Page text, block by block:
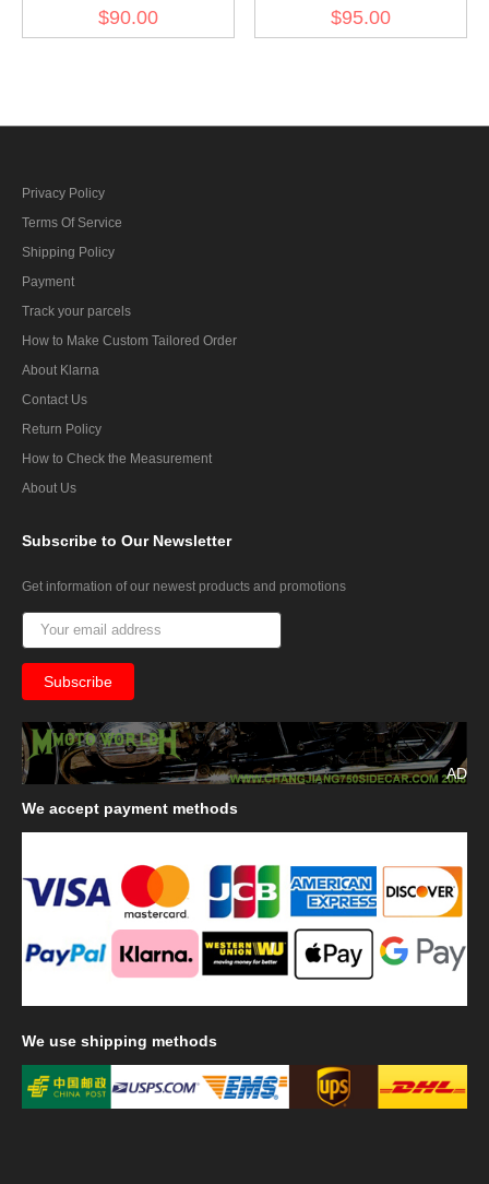
$90.00 $95.00
Privacy Policy
Terms Of Service
Shipping Policy
Payment
Track your parcels
How to Make Custom Tailored Order
About Klarna
Contact Us
Return Policy
How to Check the Measurement
About Us
Subscribe to Our Newsletter
Get information of our newest products and promotions
AD
We accept payment methods
We use shipping methods